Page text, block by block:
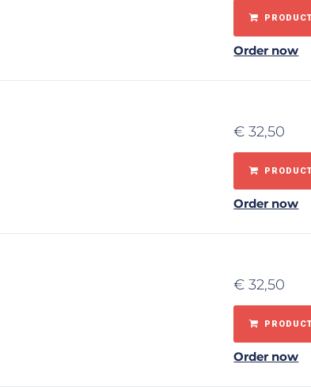
Order now
€ 32,50
Order now
€ 32,50
Order now